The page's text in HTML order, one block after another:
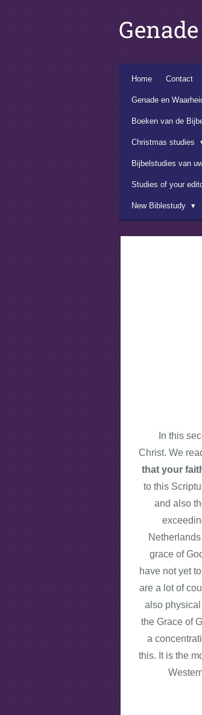
Home Contact
Genade en
Boeken van de
Christmas studies
Bijbelstudies van
Studies of your
New Biblestudy
In this
Christ. We
that your
to this
and also
grace of
have not yet
are a lot of
also
the Grace of
a
this. It is the